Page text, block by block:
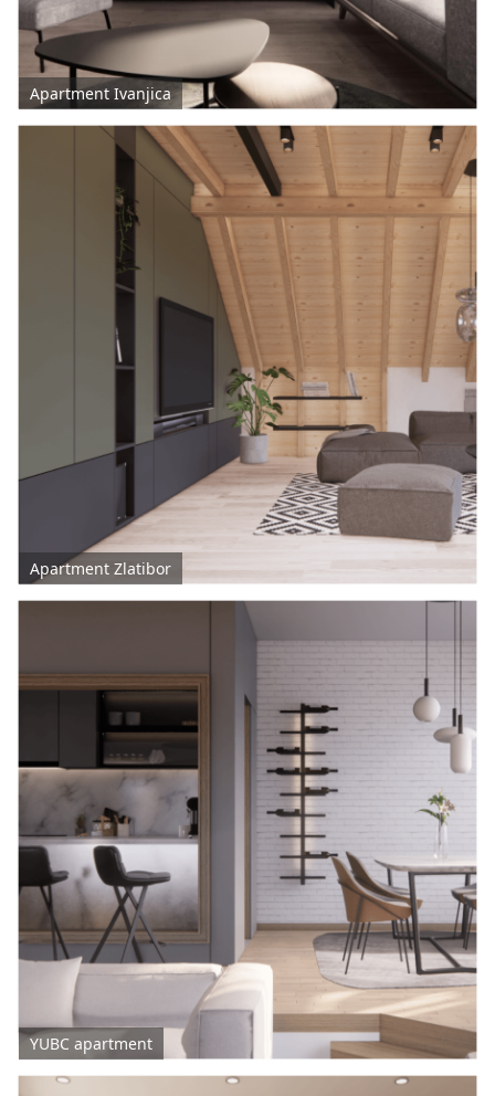
Apartment Ivanjica
Apartment Zlatibor
YUBC apartment